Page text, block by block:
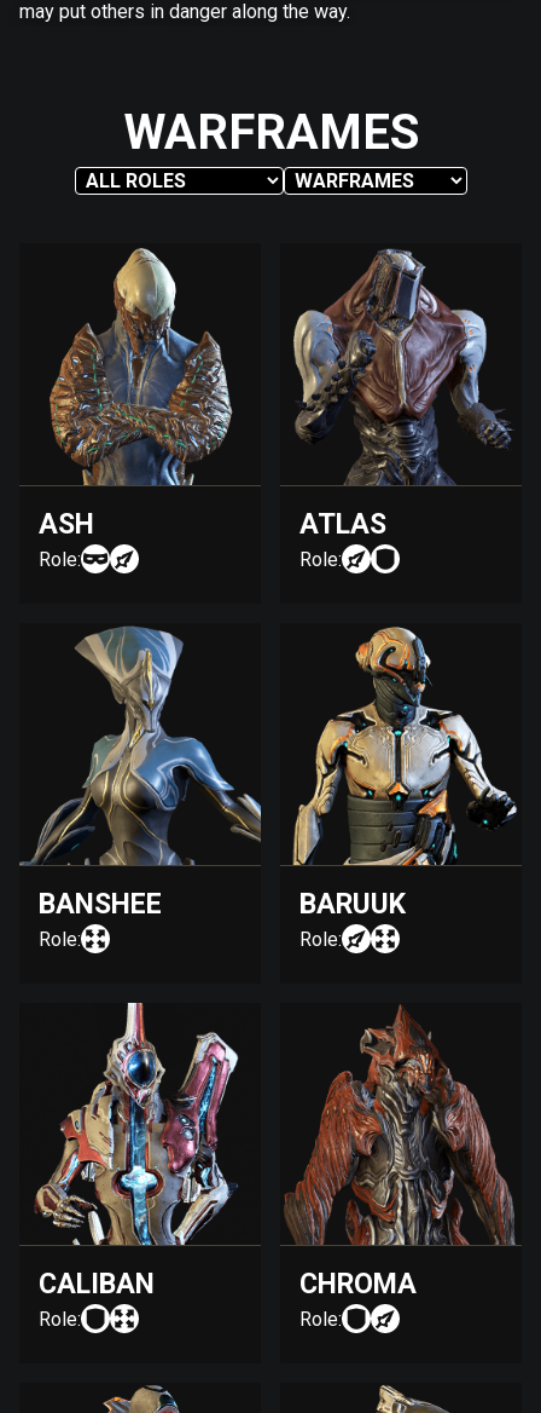
may put others in danger along the way.
WARFRAMES
ASH
Role:
ATLAS
Role:
BANSHEE
Role:
BARUUK
Role:
CALIBAN
Role:
CHROMA
Role: